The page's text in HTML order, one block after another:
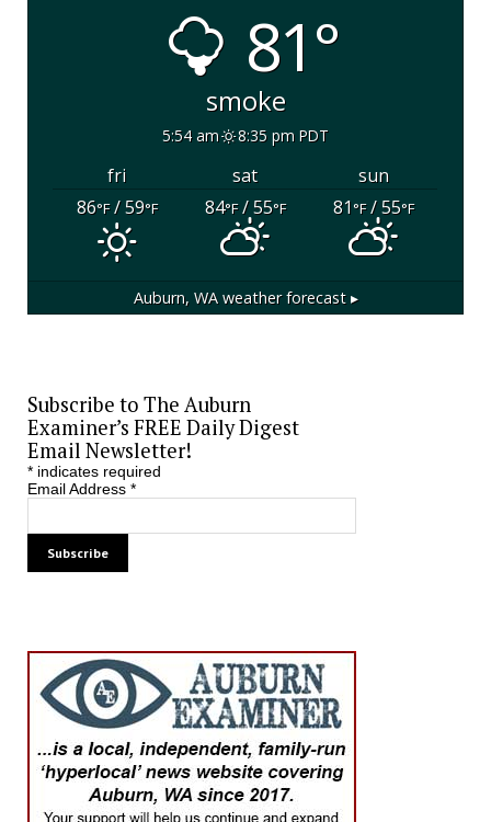
81°
smoke
5:54 am 8:35 pm PDT
fri sat
sun
86°F/ 59°F 84°F/ 55°F 81°F/ 55°F
Auburn, WAweather forecast ▸
Subscribe to The Auburn
Examiner’s FREE Daily Digest
Email Newsletter!
*indicates required
Email Address *